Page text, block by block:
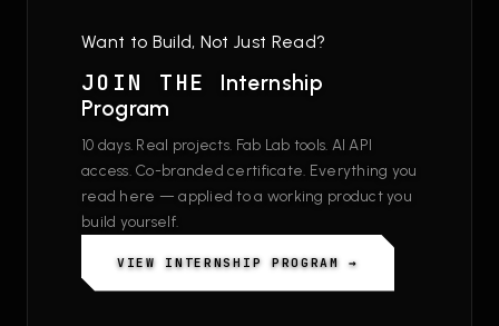
Want to Build, Not Just Read?
JOIN THE Internship
Program
10 days. Real projects. Fab Lab tools. AI API
access. Co-branded certificate. Everything you
read here — applied to a working product you
build yourself.
VIEW INTERNSHIP PROGRAM →